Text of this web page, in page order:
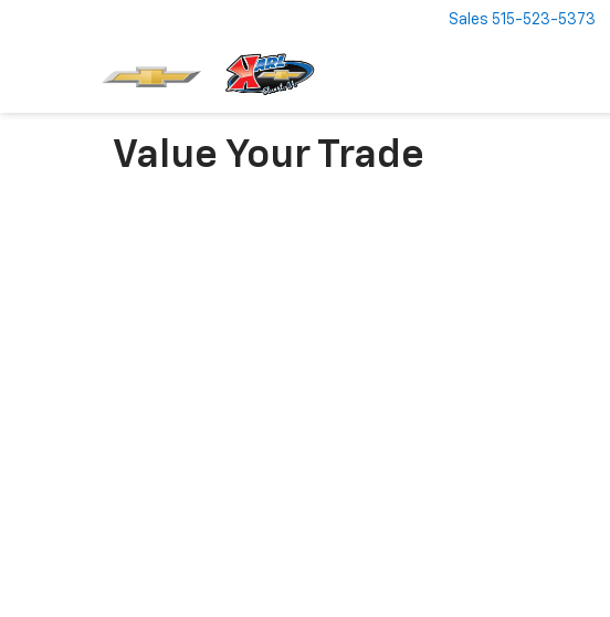
Sales 515-523-5373
Value Your Trade